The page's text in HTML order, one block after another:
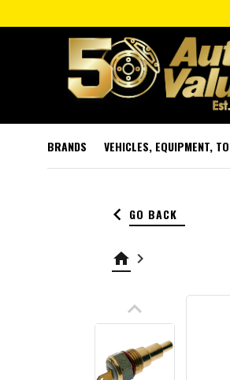
BRANDS VEHICLES, EQUIPMENT,
keyboard_arrow_left GO BACK
home keyboard_arrow_right
keyboard_arrow_up